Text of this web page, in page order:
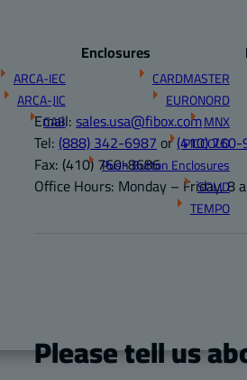
ARCA-IEC
ARCA-JIC
CAB
Enclosures
CARDMASTER
EURONORD
MNX
PICCOLO
Push Button Enclosures
SOLID
TEMPO
Email:sales.usa@fibox.com
Tel:(888) 342-6987or(410)
Fax: (410) 760-8686
Office Hours: Monday – Friday, 8
Please tell us